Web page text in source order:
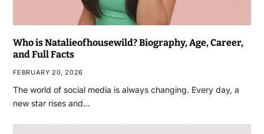
Who is Natalieofhousewild? Biography, Age, Career,
and Full Facts
FEBRUARY 20, 2026
The world of social media is always changing. Every day, a
new star rises and…